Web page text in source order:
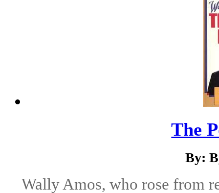
The
By:
Wally Amos, who rose from